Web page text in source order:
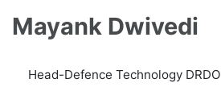
Mayank Dwivedi
Head-Defence Technology DRDO